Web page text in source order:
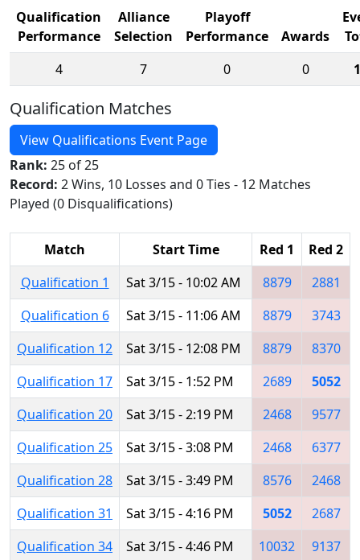
Qualification
Performance
Alliance
Selection
Playoff
Performance
Awards
4
7 0 0
Qualification Matches
View Qualifications Event Page
Rank: 25 of 25
Record: 2 Wins, 10 Losses and 0 Ties - 12 Matches
Played (0 Disqualifications)
Match Start Time Red 1 Red 2
Qualification 1
Sat 3/15 - 10:02 AM 8879
2881
Qualification 6
Sat 3/15 - 11:06 AM 8879
3743
Qualification 12
Sat 3/15 - 12:08 PM 8879
8370
Qualification 17
Sat 3/15 - 1:52 PM 2689
5052
Qualification 20
Sat 3/15 - 2:19 PM 2468
9577
Qualification 25
Sat 3/15 - 3:08 PM 2468
6377
Qualification 28
Sat 3/15 - 3:49 PM 8576
2468
Qualification 31
Sat 3/15 - 4:16 PM 5052
2687
Qualification 34
Sat 3/15 - 4:46 PM 10032
9137